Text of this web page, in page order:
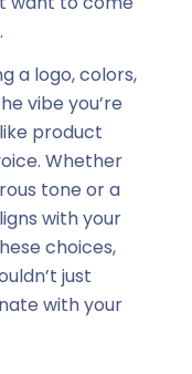
a logo, colors,
vibe you’re
product
Whether
tone or a
with your
choices,
just
with your